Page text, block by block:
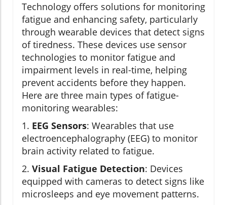
Technology offers solutions for monitoring
fatigue and enhancing safety, particularly
through wearable devices that detect signs
of tiredness. These devices use sensor
technologies to monitor fatigue and
impairment levels in real-time, helping
prevent accidents before they happen.
Here are three main types of fatigue-
monitoring wearables:
1. EEG Sensors: Wearables that use
electroencephalography (EEG) to monitor
brain activity related to fatigue.
2. Visual Fatigue Detection: Devices
equipped with cameras to detect signs like
microsleeps and eye movement patterns.